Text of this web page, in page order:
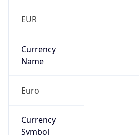
EUR
Currency
Name
Euro
Currency
Symbol